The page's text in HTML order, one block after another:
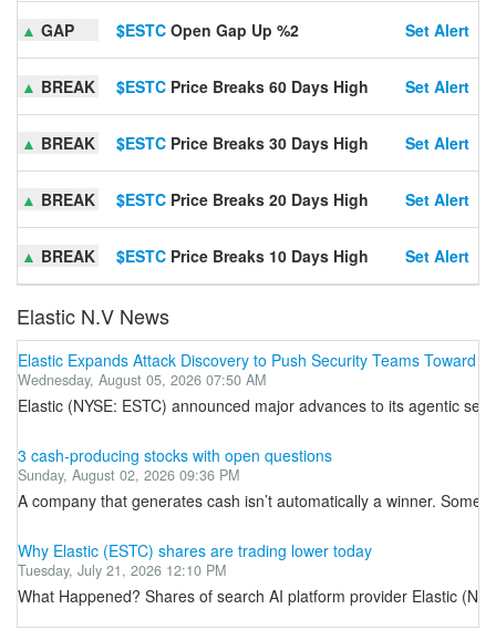
▲ GAP $ESTC Open Gap Up %2 Set Alert
▲ BREAK $ESTC Price Breaks 60 Days High Set Alert
▲ BREAK $ESTC Price Breaks 30 Days High Set Alert
▲ BREAK $ESTC Price Breaks 20 Days High Set Alert
▲ BREAK $ESTC Price Breaks 10 Days High Set Alert
Elastic N.V News
Elastic Expands Attack Discovery to Push Security Teams Toward
Wednesday, August 05, 2026 07:50 AM
Elastic (NYSE: ESTC) announced major advances to its agentic
3 cash-producing stocks with open questions
Sunday, August 02, 2026 09:36 PM
A company that generates cash isn’t automatically a winner.
Why Elastic (ESTC) shares are trading lower today
Tuesday, July 21, 2026 12:10 PM
What Happened? Shares of search AI platform provider Elastic